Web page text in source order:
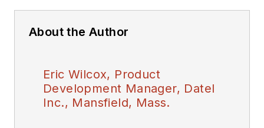
About the Author
Eric Wilcox, Product
Development Manager, Datel
Inc., Mansfield, Mass.